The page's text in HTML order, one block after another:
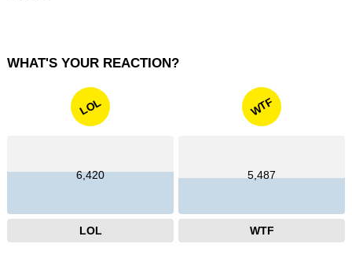
WHAT'S YOUR REACTION?
LOL
6,420
LOL
WTF
5,487
WTF